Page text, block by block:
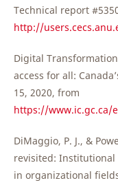
Technical report
http://
Digital
access for all:
15, 2020, from
https://www.ic.gc.ca/
DiMaggio, P. J., &
revisited:
in organizational